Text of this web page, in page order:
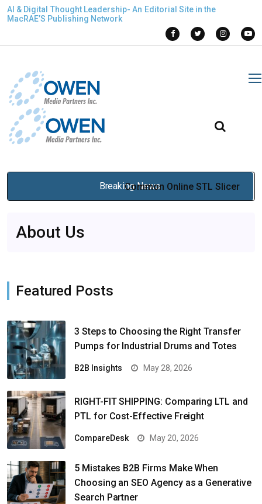
AI & Digital Thought Leadership- An Editorial Site in the
MacRAE’S Publishing Network
Breaking News
Common Online STL Slicer
About Us
Featured Posts
3 Steps to Choosing the Right Transfer
Pumps for Industrial Drums and Totes
B2B Insights May 28, 2026
RIGHT-FIT SHIPPING: Comparing LTL and
PTL for Cost-Effective Freight
CompareDesk May 20, 2026
5 Mistakes B2B Firms Make When
Choosing an SEO Agency as a Generative
Search Partner